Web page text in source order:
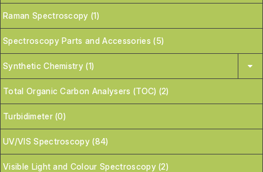
Raman Spectroscopy (1)
Spectroscopy Parts and Accessories (5)
Synthetic Chemistry (1)
Total Organic Carbon Analysers (TOC) (2)
Turbidimeter (0)
UV/VIS Spectroscopy (84)
Visible Light and Colour Spectroscopy (2)